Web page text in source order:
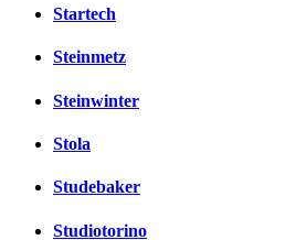
Startech
Steinmetz
Steinwinter
Stola
Studebaker
Studiotorino